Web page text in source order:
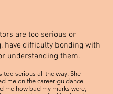
are too serious or
have difficulty bonding with
understanding them.
too serious all the way. She
me on the career guidance
me how bad my marks were,